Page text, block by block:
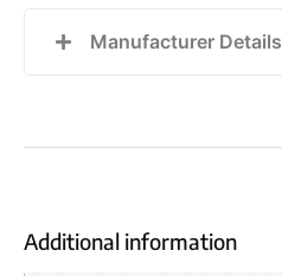
Manufacturer Details
Additional information